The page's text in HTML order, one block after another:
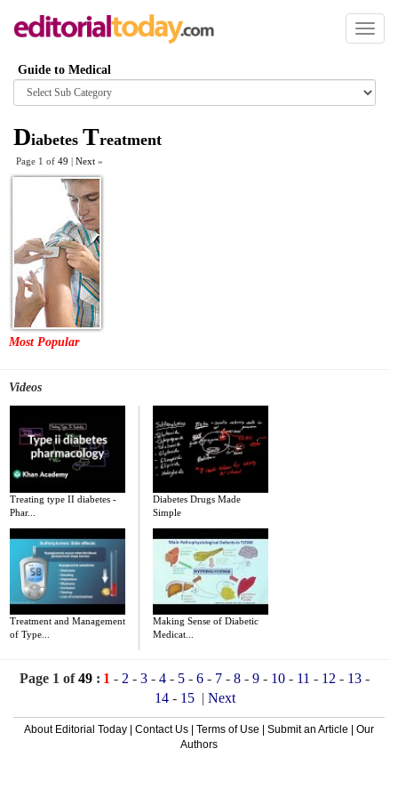
Toggle
Guide to Medical
Browse
category
Diabetes Treatment
Page 1 of 49 | Next »
Most Popular
Videos
Treating type II diabetes -
Phar...
Diabetes Drugs Made
Simple
Treatment and Management
of Type...
Making Sense of Diabetic
Medicat...
Page 1 of49 : 1 - 2 - 3 - 4 - 5 - 6 - 7 - 8 - 9 - 10 - 11 - 12 - 13 -
14- 15 | Next
About Editorial Today Contact Us Terms of Use Submit an Article
Our
Authors